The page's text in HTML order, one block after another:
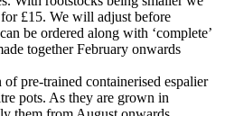
£15. We will adjust before
be ordered along with ‘complete’
together February onwards
pre-trained containerised espalier
pots. As they are grown in